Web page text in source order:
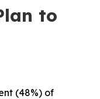
to
(48%) of